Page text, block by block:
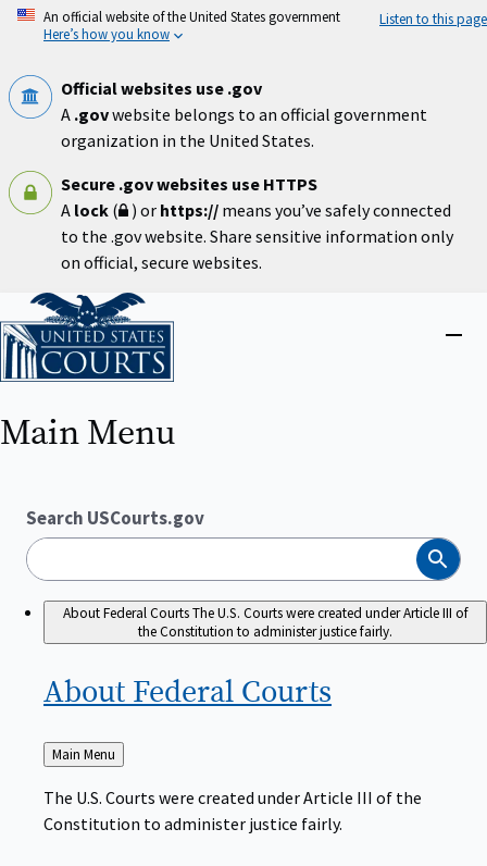
Skip
An official website of the United States government
Here’s how you know
Listen to this page
Official websites use .gov
A .govwebsite belongs to an official government
organization in the United States.
Secure .gov websites use HTTPS
A lock ( ) or https:// means you’ve safely connected
to the .gov website. Share sensitive information only
on official, secure websites.
Home
Main Menu
Search USCourts.gov
Search
About Federal CourtsThe U.S. Courts were created under Article III of
the Constitution to administer justice fairly.
About Federal Courts
Back
to
Main Menu
The U.S. Courts were created under Article III of the
Constitution to administer justice fairly.